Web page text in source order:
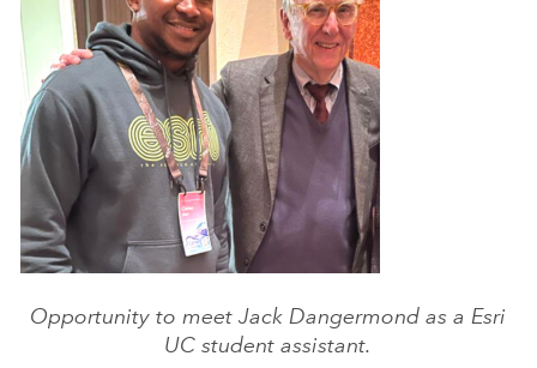
Opportunity to meet Jack Dangermond as a Esri
UC student assistant.